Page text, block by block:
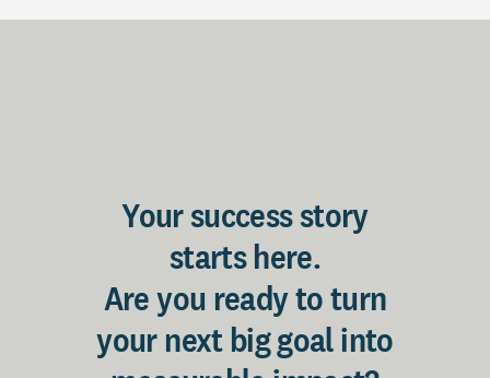
Your success story
starts here.
Are you ready to turn
your next big goal into